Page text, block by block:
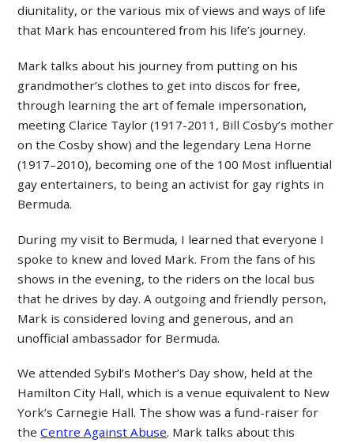
diunitality, or the various mix of views and ways of life
that Mark has encountered from his life’s journey.
Mark talks about his journey from putting on his
grandmother’s clothes to get into discos for free,
through learning the art of female impersonation,
meeting Clarice Taylor (1917-2011, Bill Cosby’s mother
on the Cosby show) and the legendary Lena Horne
(1917–2010), becoming one of the 100 Most influential
gay entertainers, to being an activist for gay rights in
Bermuda.
During my visit to Bermuda, I learned that everyone I
spoke to knew and loved Mark. From the fans of his
shows in the evening, to the riders on the local bus
that he drives by day. A outgoing and friendly person,
Mark is considered loving and generous, and an
unofficial ambassador for Bermuda.
We attended Sybil’s Mother’s Day show, held at the
Hamilton City Hall, which is a venue equivalent to New
York’s Carnegie Hall. The show was a fund-raiser for
theCentre Against Abuse. Mark talks about this